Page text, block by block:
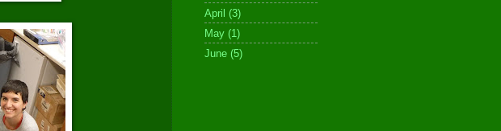
April (3)
May (1)
June (5)